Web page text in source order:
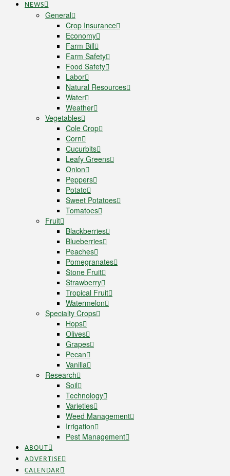
NEWS
General
Crop Insurance
Economy
Farm Bill
Farm Safety
Food Safety
Labor
Natural Resources
Water
Weather
Vegetables
Cole Crop
Corn
Cucurbits
Leafy Greens
Onion
Peppers
Potato
Sweet Potatoes
Tomatoes
Fruit
Blackberries
Blueberries
Peaches
Pomegranates
Stone Fruit
Strawberry
Tropical Fruit
Watermelon
Specialty Crops
Hops
Olives
Grapes
Pecan
Vanilla
Research
Soil
Technology
Varieties
Weed Management
Irrigation
Pest Management
ABOUT
ADVERTISE
CALENDAR